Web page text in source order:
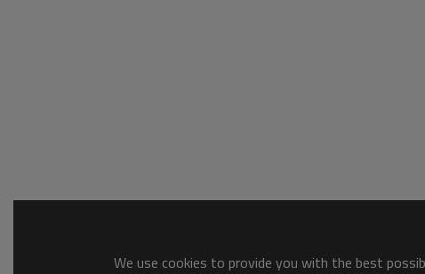
We use cookies to provide you with the best